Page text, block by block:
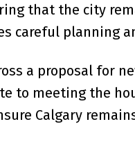
that the city
careful planning
a proposal for
to meeting the
Calgary